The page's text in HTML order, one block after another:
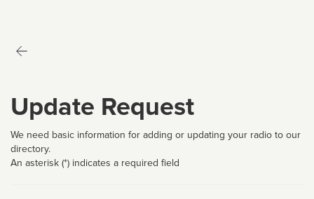
Update Request
We need basic information for adding or updating your radio to our
directory.
An asterisk (*) indicates a required field